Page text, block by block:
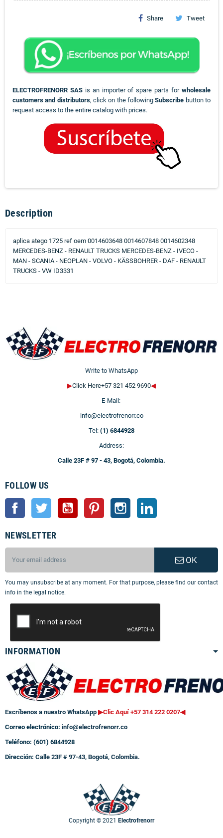
Share Tweet
ELECTROFRENORR SASis an importer of spare parts forwholesale
customers and distributors, click on the followingSubscribe button to
request access to the entire catalog with prices.
Description
aplica atego 1725 ref oem 0014603648 0014607848 0014602348
MERCEDES-BENZ - RENAULT TRUCKS MERCEDES-BENZ - IVECO -
MAN - SCANIA - NEOPLAN - VOLVO - KÄSSBOHRER - DAF - RENAULT
TRUCKS - VW ID3331
Write to WhatsApp
▶Click Here+57 321 452 9690◀
E-Mail:
info@electrofrenorr.co
Tel: (1) 6844928
Address:
Calle 23F # 97 - 43, Bogotá, Colombia.
FOLLOW US
Facebook Twitter YouTube Pinterest Instagram
NEWSLETTER
OK
You may unsubscribe at any moment. For that purpose, please find our contact
info in the legal notice.
INFORMATION
Escríbenos a nuestro WhatsApp ▶Clic Aquí +57 314 222 0207◀
Correo electrónico: info@electrofrenorr.co
Teléfono: (601) 6844928
Dirección: Calle 23F # 97-43, Bogotá, Colombia.
Copyright © 2021 Electrofrenorr